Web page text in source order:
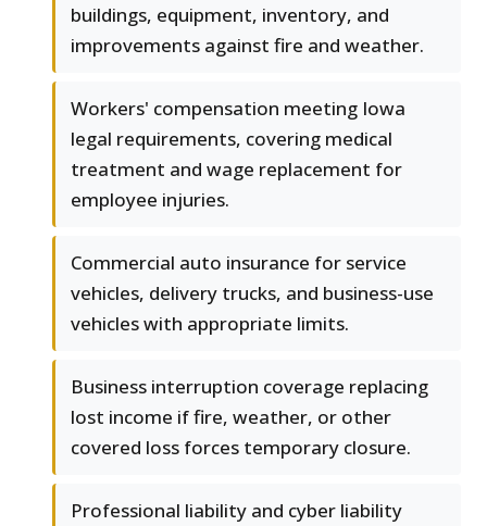
buildings, equipment, inventory, and
improvements against fire and weather.
Workers' compensation meeting Iowa
legal requirements, covering medical
treatment and wage replacement for
employee injuries.
Commercial auto insurance for service
vehicles, delivery trucks, and business-use
vehicles with appropriate limits.
Business interruption coverage replacing
lost income if fire, weather, or other
covered loss forces temporary closure.
Professional liability and cyber liability